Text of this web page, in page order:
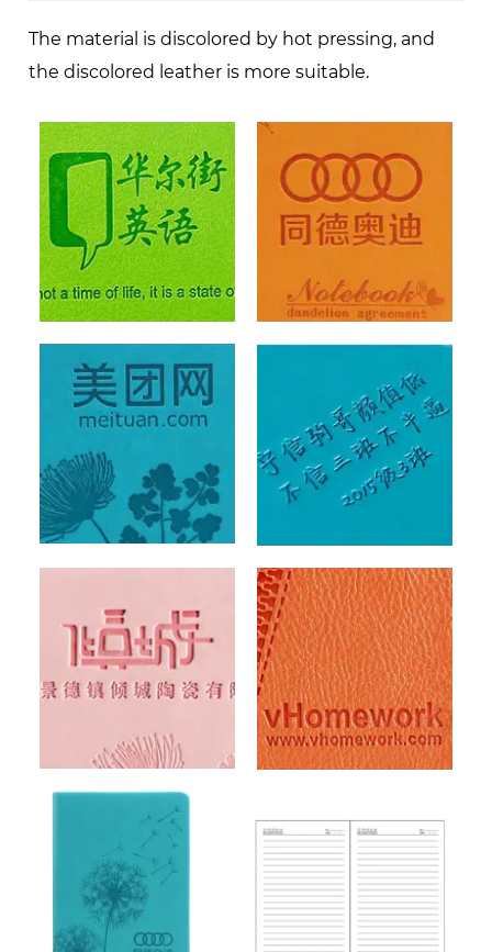
The material is discolored by hot pressing, and
the discolored leather is more suitable.